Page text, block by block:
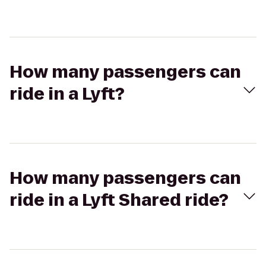
How many passengers can
ride in a Lyft?
How many passengers can
ride in a Lyft Shared ride?